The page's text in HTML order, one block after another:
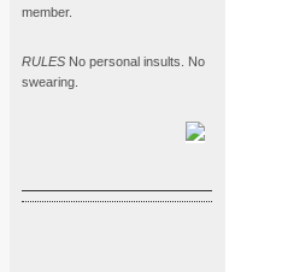
member.
RULES No personal insults. No
swearing.